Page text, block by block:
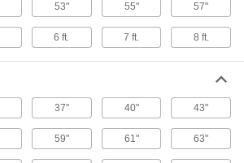
53" 55" 57"
6 ft. 7 ft. 8 ft.
37" 40" 43"
59" 61" 63"